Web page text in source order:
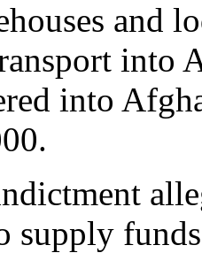
and
into
into
supply